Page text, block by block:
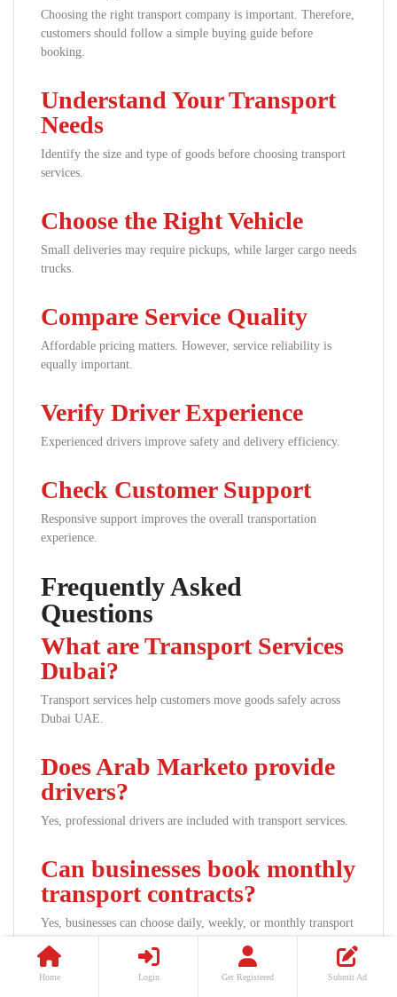
Home Login Get Registered Submit Ad
Choosing the right transport company is important. Therefore,
customers should follow a simple buying guide before
booking.
Understand Your Transport
Needs
Identify the size and type of goods before choosing transport
services.
Choose the Right Vehicle
Small deliveries may require pickups, while larger cargo needs
trucks.
Compare Service Quality
Affordable pricing matters. However, service reliability is
equally important.
Verify Driver Experience
Experienced drivers improve safety and delivery efficiency.
Check Customer Support
Responsive support improves the overall transportation
experience.
Frequently Asked
Questions
What are Transport Services
Dubai?
Transport services help customers move goods safely across
Dubai UAE.
Does Arab Marketo provide
drivers?
Yes, professional drivers are included with transport services.
Can businesses book monthly
transport contracts?
Yes, businesses can choose daily, weekly, or monthly transport
Which vehicle sizes are